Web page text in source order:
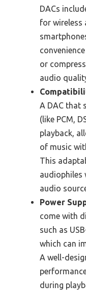
DACs
for wireless
or
audio
A DAC that
(like PCM,
playback,
of music
This
audiophiles
audio
Power
come with
such as
which can
A well-
during